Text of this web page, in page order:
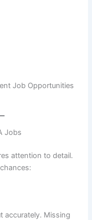
Job Opportunities
Jobs
attention to detail.
accurately. Missing